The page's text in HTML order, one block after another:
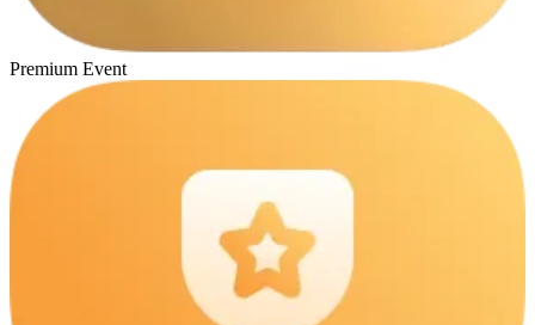
Premium Event